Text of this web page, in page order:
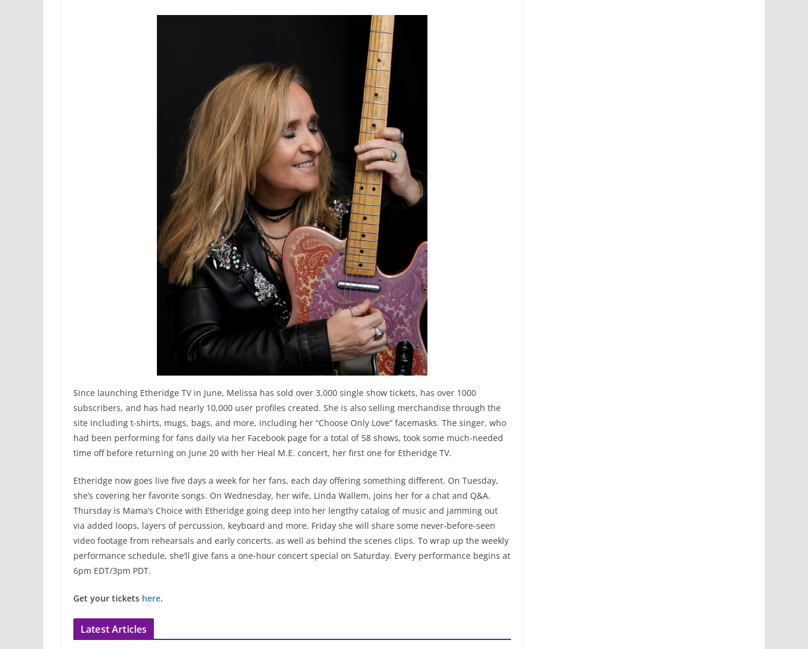
Since launching Etheridge TV in June, Melissa has sold over 3,000 single show tickets, has over 1000
subscribers, and has had nearly 10,000 user profiles created. She is also selling merchandise through the
site including t-shirts, mugs, bags, and more, including her “Choose Only Love” facemasks. The singer, who
had been performing for fans daily via her Facebook page for a total of 58 shows, took some much-needed
time off before returning on June 20 with her Heal M.E. concert, her first one for Etheridge TV.
Etheridge now goes live five days a week for her fans, each day offering something different. On Tuesday,
she’s covering her favorite songs. On Wednesday, her wife, Linda Wallem, joins her for a chat and Q&A.
Thursday is Mama’s Choice with Etheridge going deep into her lengthy catalog of music and jamming out
via added loops, layers of percussion, keyboard and more. Friday she will share some never-before-seen
video footage from rehearsals and early concerts, as well as behind the scenes clips. To wrap up the weekly
performance schedule, she’ll give fans a one-hour concert special on Saturday. Every performance begins at
6pm EDT/3pm PDT.
Get your tickets here.
Latest Articles